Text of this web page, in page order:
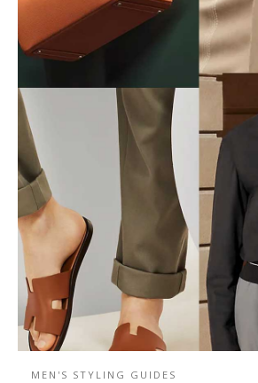
MEN'S STYLING GUIDES